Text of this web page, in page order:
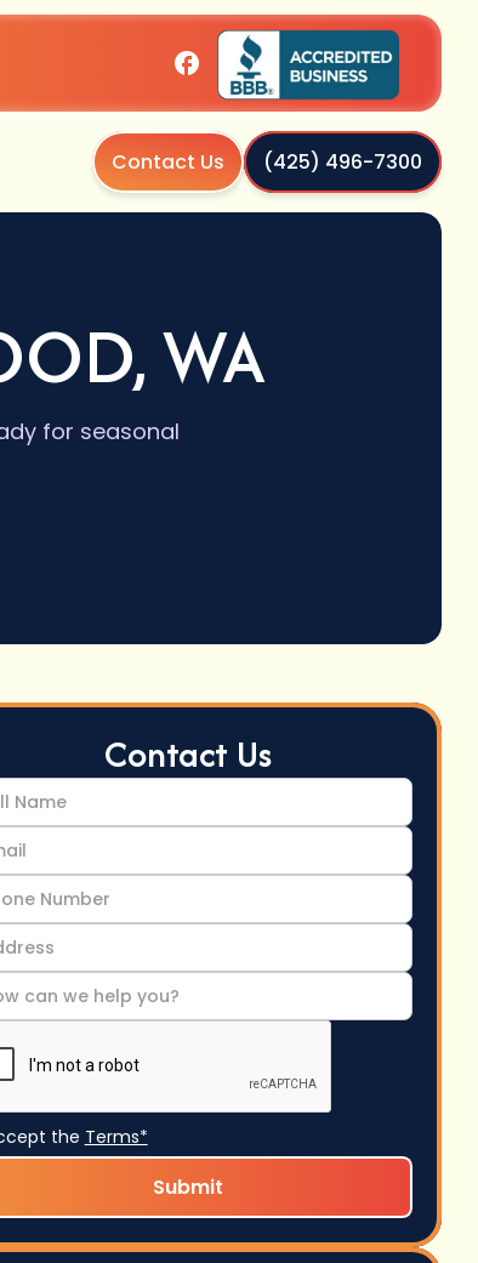
Contact Us (425) 496-7300
WA
for seasonal
Contact Us
the Terms*